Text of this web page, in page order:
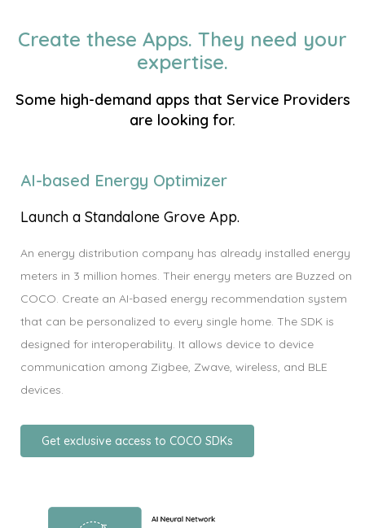
Create these Apps. They need your
expertise.
Some high-demand apps that Service Providers
are looking for.
AI-based Energy Optimizer
Launch a Standalone Grove App.
An energy distribution company has already installed energy
meters in 3 million homes. Their energy meters are Buzzed on
COCO. Create an AI-based energy recommendation system
that can be personalized to every single home. The SDK is
designed for interoperability. It allows device to device
communication among Zigbee, Zwave, wireless, and BLE
devices.
Get exclusive access to COCO SDKs